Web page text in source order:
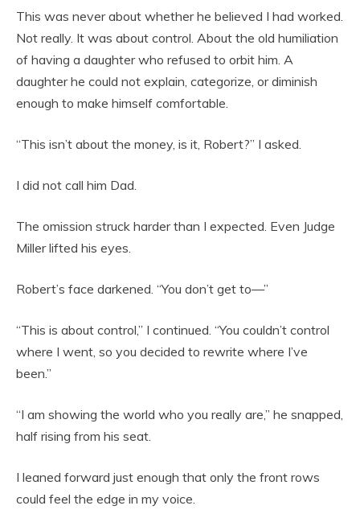
This was never about whether he believed I had worked.
Not really. It was about control. About the old humiliation
of having a daughter who refused to orbit him. A
daughter he could not explain, categorize, or diminish
enough to make himself comfortable.
“This isn’t about the money, is it, Robert?” I asked.
I did not call him Dad.
The omission struck harder than I expected. Even Judge
Miller lifted his eyes.
Robert’s face darkened. “You don’t get to—”
“This is about control,” I continued. “You couldn’t control
where I went, so you decided to rewrite where I’ve
been.”
“I am showing the world who you really are,” he snapped,
half rising from his seat.
I leaned forward just enough that only the front rows
could feel the edge in my voice.